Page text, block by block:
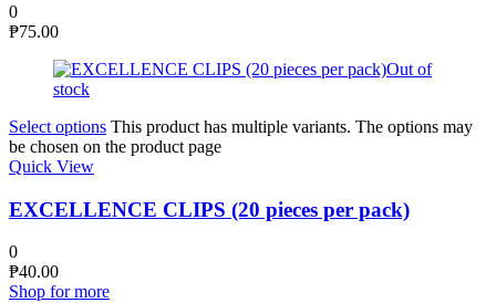
0
₱75.00
Out of
stock
Select options This product has multiple variants. The options may
be chosen on the product page
Quick View
EXCELLENCE CLIPS (20 pieces per pack)
0
₱40.00
Shop for more